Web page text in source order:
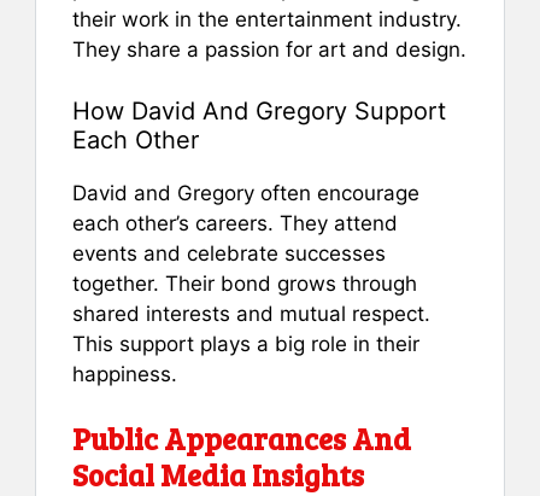
their work in the entertainment industry.
They share a passion for art and design.
How David And Gregory Support
Each Other
David and Gregory often encourage
each other’s careers. They attend
events and celebrate successes
together. Their bond grows through
shared interests and mutual respect.
This support plays a big role in their
happiness.
Public Appearances And
Social Media Insights